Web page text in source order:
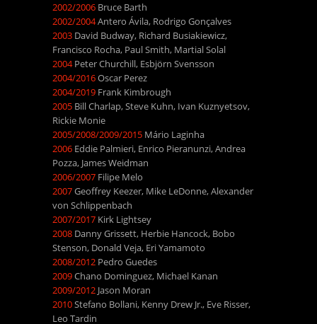
2002/2006 Bruce Barth
2002/2004Antero Ávila, Rodrigo Gonçalves
2003 David Budway, Richard Busiakiewicz,
Francisco Rocha, Paul Smith, Martial Solal
2004Peter Churchill, Esbjörn Svensson
2004/2016Oscar Perez
2004/2019 Frank Kimbrough
2005 Bill Charlap, Steve Kuhn, Ivan Kuznyetsov,
Rickie Monie
2005/2008/2009/2015 Mário Laginha
2006 Eddie Palmieri, Enrico Pieranunzi, Andrea
Pozza, James Weidman
2006/2007 Filipe Melo
2007Geoffrey Keezer, Mike LeDonne, Alexander
von Schlippenbach
2007/2017 Kirk Lightsey
2008 Danny Grissett, Herbie Hancock, Bobo
Stenson, Donald Veja, Eri Yamamoto
2008/2012 Pedro Guedes
2009Chano Dominguez, Michael Kanan
2009/2012 Jason Moran
2010Stefano Bollani, Kenny Drew Jr., Eve Risser,
Leo Tardin